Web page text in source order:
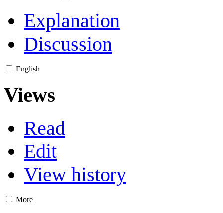
Explanation
Discussion
English
Views
Read
Edit
View history
More